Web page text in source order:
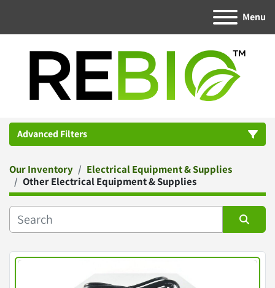
Menu
Advanced Filters
Category
Manufacturer
Condition
Our Inventory
Electrical Equipment & Supplies
Other Electrical Equipment & Supplies